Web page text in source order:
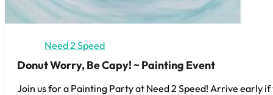
Need 2 Speed
Donut Worry, Be Capy! ~ Painting Event
Join us for a Painting Party at Need 2 Speed! Arrive early